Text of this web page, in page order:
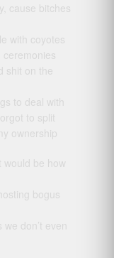
cause bitches
with coyotes
shit on the
to deal with
to split
ownership
be how
bogus
don’t even